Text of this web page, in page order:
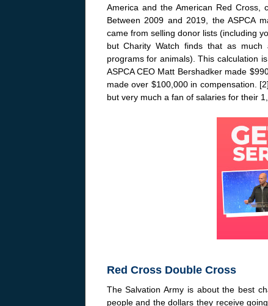
America and the American Red Cross,
Between 2009 and 2019, the ASPCA
came from selling donor lists (including
but Charity Watch finds that as much
programs for animals). This calculation
ASPCA CEO Matt Bershadker made
made over $100,000 in compensation.
but very much a fan of salaries for their
Red Cross Double Cross
The Salvation Army is about the best
people and the dollars they receive